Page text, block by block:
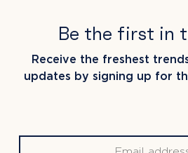
Be the first in
Receive the freshest
updates by signing up for